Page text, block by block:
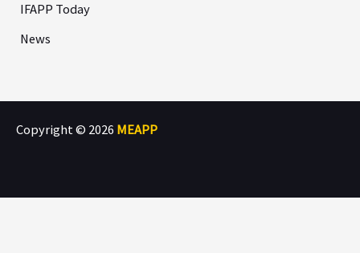
IFAPP Today
News
Copyright © 2026 MEAPP